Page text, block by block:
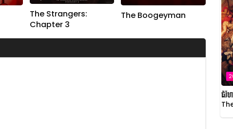
The Strangers:
Chapter 3
The Boogeyman
ជំរំ